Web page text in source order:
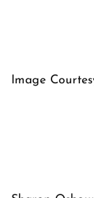
Image